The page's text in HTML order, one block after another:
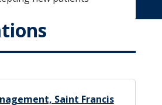
Saint Francis